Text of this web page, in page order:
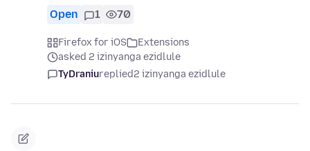
Open 1 70
Firefox for iOS
Extensions
asked 2 izinyanga ezidlule
TyDraniureplied2 izinyanga ezidlule